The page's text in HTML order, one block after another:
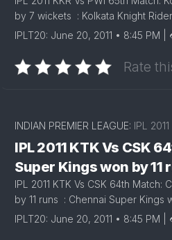
by 7 wickets : Kolkata Knight
IPLT20: June 20, 2011 • 8:45 PM
Rate
INDIAN PREMIER LEAGUE: IPL 2011
IPL 2011 KTK Vs CSK
Super Kings won by 11
IPL 2011 KTK Vs CSK 64th Match:
by 11 runs : Chennai Super Kings
IPLT20: June 20, 2011 • 8:45 PM